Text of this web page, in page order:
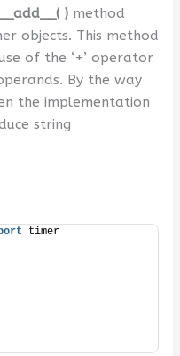
__add__( )method
objects. This method
of the ‘+’ operator
By the way
the implementation
string
timer